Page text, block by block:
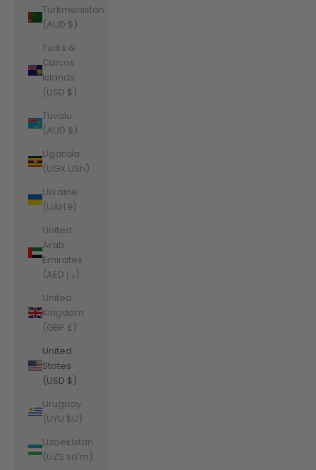
Turkmenistan
(AUD $)
Turks &
Caicos
Islands
(USD $)
Tuvalu
(AUD $)
Uganda
(UGX USh)
Ukraine
(UAH ₴)
United
Arab
Emirates
(AED د.إ)
United
Kingdom
(GBP £)
United
States
(USD $)
Uruguay
(UYU $U)
Uzbekistan
(UZS so'm)